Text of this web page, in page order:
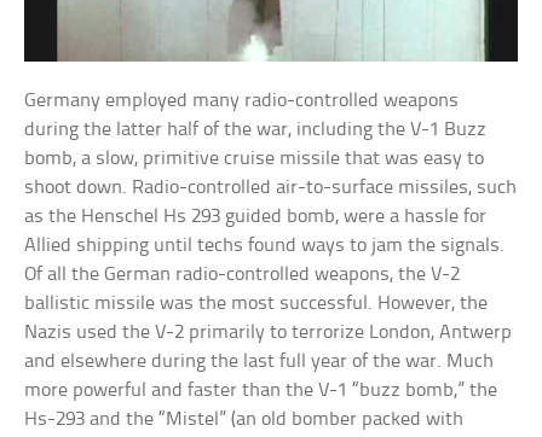
Germany employed many radio-controlled weapons
during the latter half of the war, including the V-1 Buzz
bomb, a slow, primitive cruise missile that was easy to
shoot down. Radio-controlled air-to-surface missiles, such
as the Henschel Hs 293 guided bomb, were a hassle for
Allied shipping until techs found ways to jam the signals.
Of all the German radio-controlled weapons, the V-2
ballistic missile was the most successful. However, the
Nazis used the V-2 primarily to terrorize London, Antwerp
and elsewhere during the last full year of the war. Much
more powerful and faster than the V-1 “buzz bomb,” the
Hs-293 and the “Mistel” (an old bomber packed with